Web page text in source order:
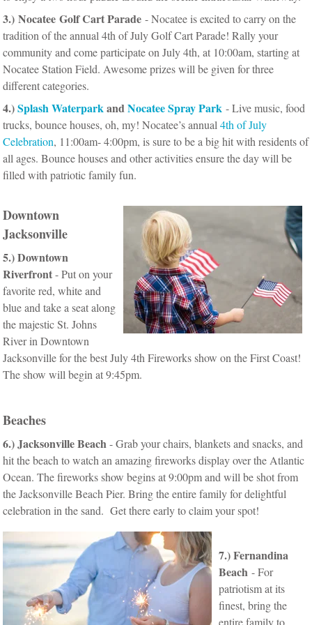
3.) Nocatee Golf Cart Parade - Nocatee is excited to carry on the
tradition of the annual 4th of July Golf Cart Parade! Rally your
community and come participate on July 4th, at 10:00am, starting at
Nocatee Station Field. Awesome prizes will be given for three
different categories.
4.)Splash Waterpark andNocatee Spray Park - Live music, food
trucks, bounce houses, oh, my! Nocatee’s annual4th of July
Celebration, 11:00am- 4:00pm, is sure to be a big hit with residents of
all ages.Bounce houses and other activities ensure the day will be
filled with patriotic family fun.
Downtown
Jacksonville
5.) Downtown
Riverfront- Put on your
favorite red, white and
blue and take a seat along
the majestic St. Johns
River in Downtown
Jacksonville for the best July 4th Fireworks show on the First Coast!
The show will begin at 9:45pm.
Beaches
6.)Jacksonville Beach - Grab your chairs, blankets and snacks, and
hit the beach to watch an amazing fireworks display over the Atlantic
Ocean. The fireworks show begins at 9:00pm and will be shot from
the Jacksonville Beach Pier. Bring the entire family for delightful
celebration in the sand. Get there early to claim your spot!
7.) Fernandina
Beach- For
patriotism at its
finest, bring the
entire family to